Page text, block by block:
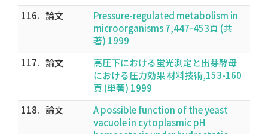
116. 論文
Pressure-regulated metabolism in
microorganisms 7,447-453頁 (共
著) 1999
117. 論文
高圧下における蛍光測定と出芽酵母
における圧力効果 材料技術,153-160
頁 (単著) 1999
118. 論文
A possible function of the yeast
vacuole in cytoplasmic pH